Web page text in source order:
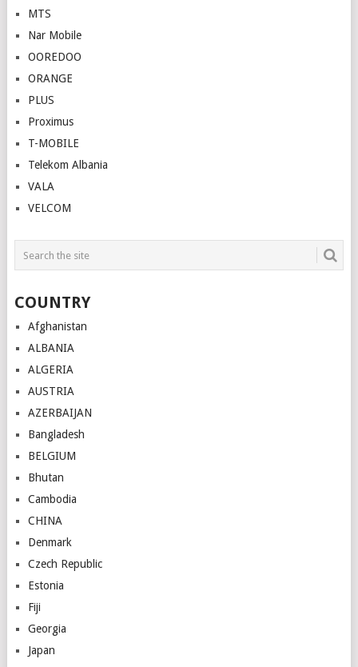
MTS
Nar Mobile
OOREDOO
ORANGE
PLUS
Proximus
T-MOBILE
Telekom Albania
VALA
VELCOM
COUNTRY
Afghanistan
ALBANIA
ALGERIA
AUSTRIA
AZERBAIJAN
Bangladesh
BELGIUM
Bhutan
Cambodia
CHINA
Denmark
Czech Republic
Estonia
Fiji
Georgia
Japan